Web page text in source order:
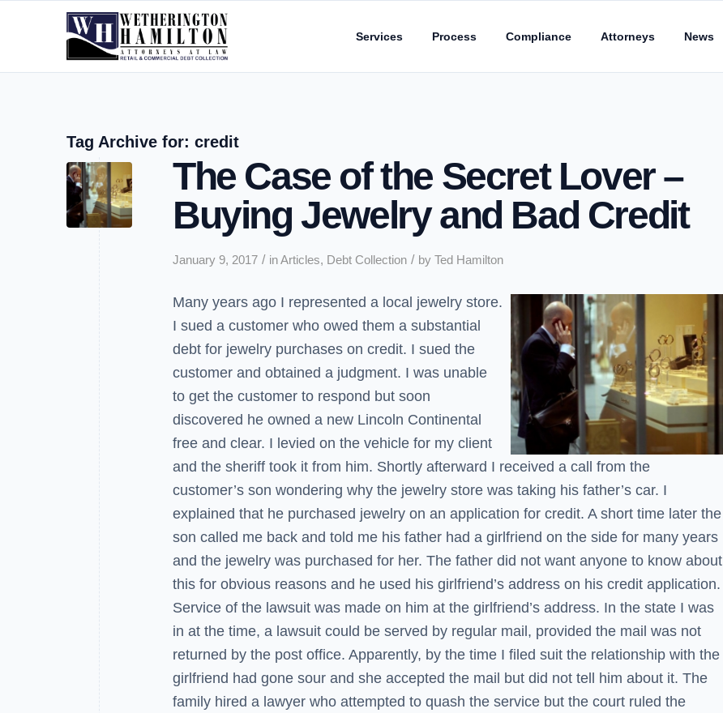
Services Process Compliance Attorneys News
Tag Archive for: credit
The Case of the Secret Lover –
Buying Jewelry and Bad Credit
January 9, 2017 / inArticles, Debt Collection / by Ted Hamilton
Many years ago I represented a local jewelry store.
I sued a customer who owed them a substantial
debt for jewelry purchases on credit. I sued the
customer and obtained a judgment. I was unable
to get the customer to respond but soon
discovered he owned a new Lincoln Continental
free and clear. I levied on the vehicle for my client
and the sheriff took it from him. Shortly afterward I received a call from the
customer’s son wondering why the jewelry store was taking his father’s car. I
explained that he purchased jewelry on an application for credit. A short time later the
son called me back and told me his father had a girlfriend on the side for many years
and the jewelry was purchased for her. The father did not want anyone to know about
this for obvious reasons and he used his girlfriend’s address on his credit application.
Service of the lawsuit was made on him at the girlfriend’s address. In the state I was
in at the time, a lawsuit could be served by regular mail, provided the mail was not
returned by the post office. Apparently, by the time I filed suit the relationship with the
girlfriend had gone sour and she accepted the mail but did not tell him about it. The
family hired a lawyer who attempted to quash the service but the court ruled the